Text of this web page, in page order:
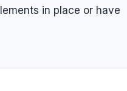
in place or have